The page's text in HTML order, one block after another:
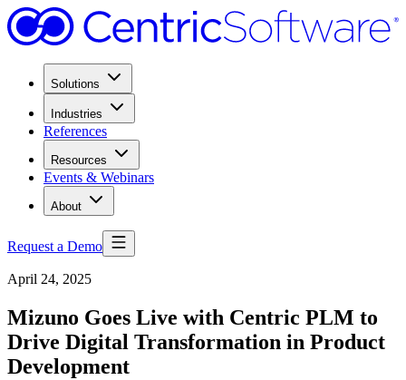
Solutions
Industries
References
Resources
Events & Webinars
About
Request a Demo
April 24, 2025
Mizuno Goes Live with Centric PLM to
Drive Digital Transformation in Product
Development